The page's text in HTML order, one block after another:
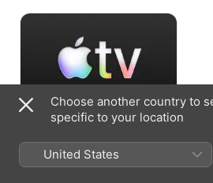
Choose another country to
specific to your location
United States